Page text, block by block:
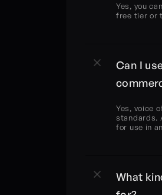
Yes, you
free tier or
Can I
Yes, voice
standards.
for use in
What